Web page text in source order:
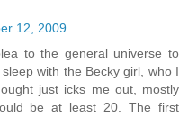
12, 2009
to the general universe to
with the Becky girl, who I
just icks me out, mostly
be at least 20. The first